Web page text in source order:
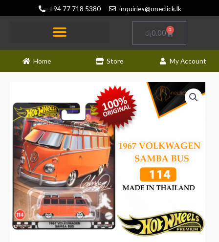
to
+94 77 718 5380 inquiries@oneclick.lk
රු0.00 0
Cart
Home Store My Account
Premium
1967
Volkswagen
Samba
Bus
quantity